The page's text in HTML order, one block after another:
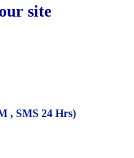
site
, SMS 24 Hrs)